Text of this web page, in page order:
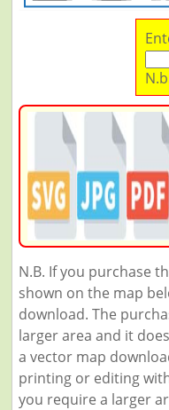
N.B. If you purchase
shown on the map
download. The
larger area and it
a vector map
printing or editing
you require a larger